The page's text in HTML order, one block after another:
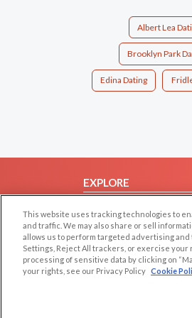
Albert Lea
Brooklyn Park
Edina Dating
EXPLORE
Browse by Country
Dating Blog
Forum/Topic
This website uses tracking technologies to
and traffic. We may also share or sell
allows us to perform targeted advertising
Settings, Reject All trackers, or exercise
processing of sensitive data by clicking on
your rights, see our Privacy Policy Cookie